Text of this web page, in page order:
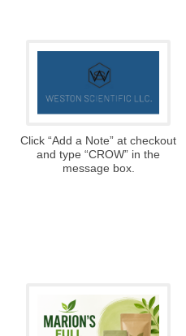
Click “Add a Note” at checkout
and type “CROW” in the
message box.